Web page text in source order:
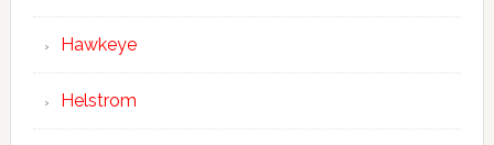
Hawkeye
Helstrom